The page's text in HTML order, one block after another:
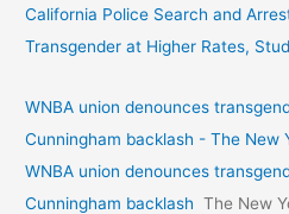
California Police Search and
Transgender at Higher Rates,
WNBA union denounces
Cunningham backlash - The New
WNBA union denounces
Cunningham backlash The New